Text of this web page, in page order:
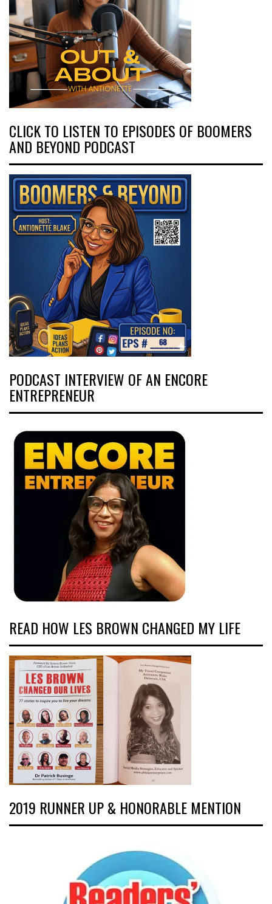
CLICK TO LISTEN TO EPISODES OF BOOMERS
AND BEYOND PODCAST
PODCAST INTERVIEW OF AN ENCORE
ENTREPRENEUR
READ HOW LES BROWN CHANGED MY LIFE
2019 RUNNER UP & HONORABLE MENTION